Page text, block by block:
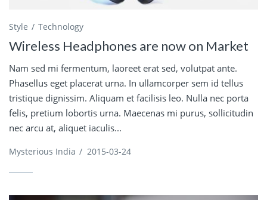
Style Technology
Wireless Headphones are now on Market
Nam sed mi fermentum, laoreet erat sed, volutpat ante.
Phasellus eget placerat urna. In ullamcorper sem id tellus
tristique dignissim. Aliquam et facilisis leo. Nulla nec porta
felis, pretium lobortis urna. Maecenas mi purus, sollicitudin
nec arcu at, aliquet iaculis...
Mysterious India / 2015-03-24